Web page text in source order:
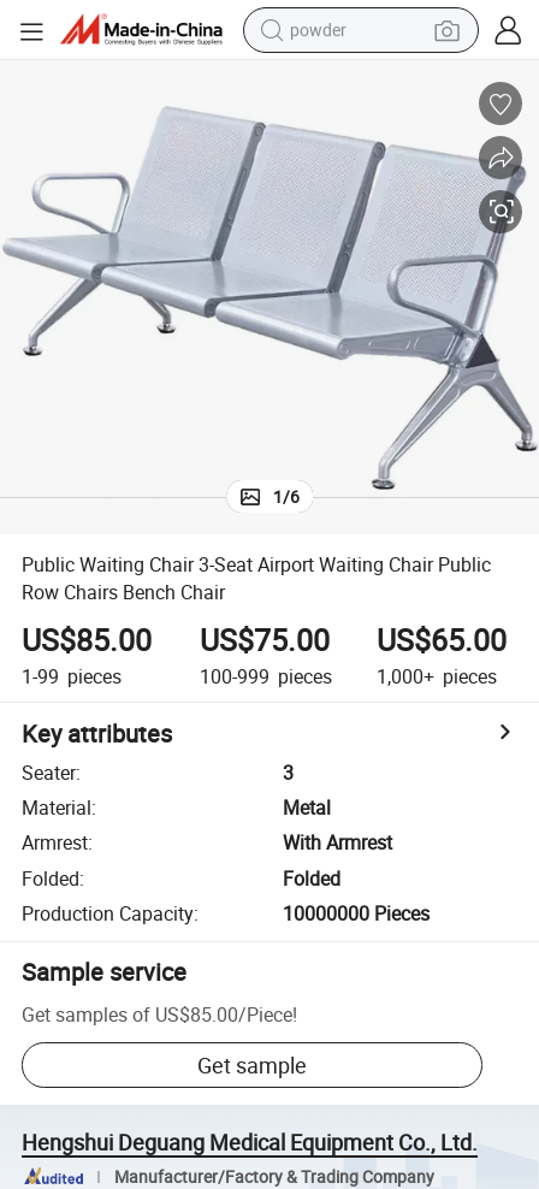
powder
farm tractor
tote bag
tshirt
reagent
container house
1/6
Public Waiting Chair 3-Seat Airport Waiting Chair Public
Row Chairs Bench Chair
US$85.00
1-99 pieces
US$75.00
100-999 pieces
US$65.00
1,000+ pieces
Key attributes
Seater:
3
Material:
Metal
Armrest:
With Armrest
Folded:
Folded
Production Capacity: 10000000 Pieces
Sample service
Get samples of US$85.00/Piece!
Get sample
Hengshui Deguang Medical Equipment Co., Ltd.
Manufacturer/Factory & Trading Company